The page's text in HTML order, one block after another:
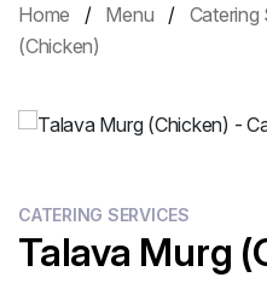
Contact
Home Menu Catering
(Chicken)
CATERING SERVICES
Talava Murg